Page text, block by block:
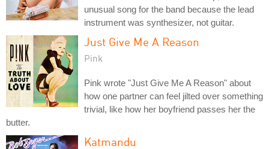
unusual song for the band because the lead
instrument was synthesizer, not guitar.
Just Give Me A Reason
Pink
Pink wrote "Just Give Me A Reason" about
how one partner can feel jilted over something
trivial, like how her boyfriend passes her the
butter.
Katmandu